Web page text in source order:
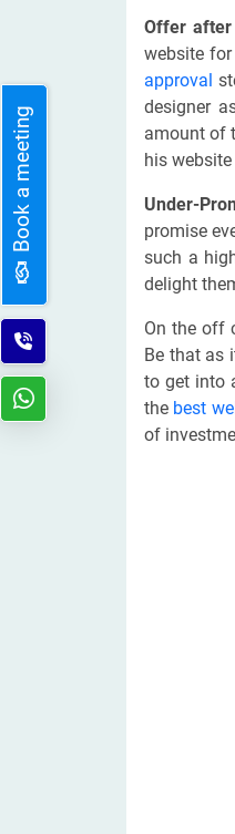
Offer after
website
approval
designer
amount of
his
Under-
promise
such a
delight
On the off
Be that as
to get into
the best
of
Book a meeting